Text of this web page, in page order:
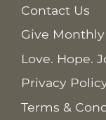
Contact Us
Give Monthly
Love. Hope.
Privacy
Terms &